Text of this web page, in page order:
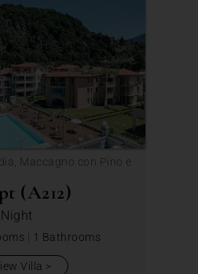
Maccagno con Pino e
(A212)
| 1 Bathrooms
Villa